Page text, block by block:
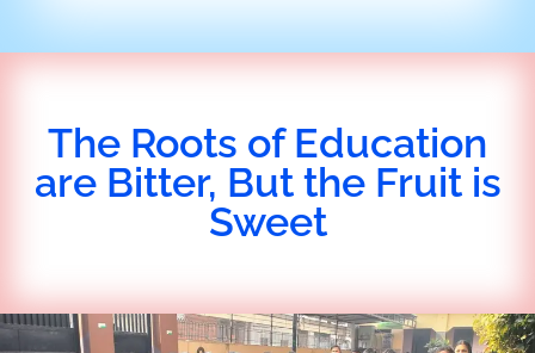
The Roots of Education
are Bitter, But the Fruit is
Sweet